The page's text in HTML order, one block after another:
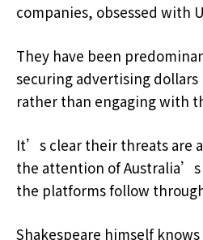
companies, obsessed with
They have been
securing advertising
rather than engaging with
It’s clear their threats are
the attention of Australia’s
the platforms follow
Shakespeare himself